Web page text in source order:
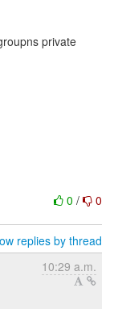
private
0 / 0
replies by thread
10:29 a.m.